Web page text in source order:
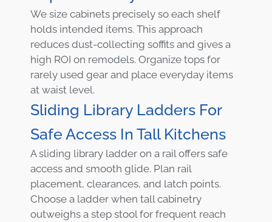
We size cabinets precisely so each shelf
holds intended items. This approach
reduces dust-collecting soffits and gives a
high ROI on remodels. Organize tops for
rarely used gear and place everyday items
at waist level.
Sliding Library Ladders For
Safe Access In Tall Kitchens
A sliding library ladder on a rail offers safe
access and smooth glide. Plan rail
placement, clearances, and latch points.
Choose a ladder when tall cabinetry
outweighs a step stool for frequent reach